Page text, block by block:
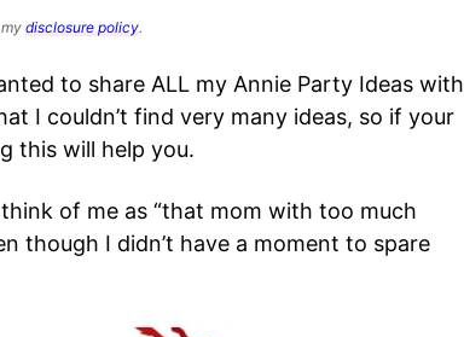
disclosure policy.
to share ALL my Annie Party Ideas with
I couldn’t find very many ideas, so if your
this will help you.
of me as “that mom with too much
though I didn’t have a moment to spare